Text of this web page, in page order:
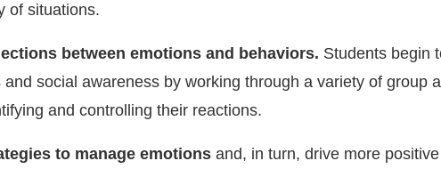
of situations.
between emotions and behaviors. Students begin
social awareness by working through a variety of group
and controlling their reactions.
to manage emotions and, in turn, drive more positive